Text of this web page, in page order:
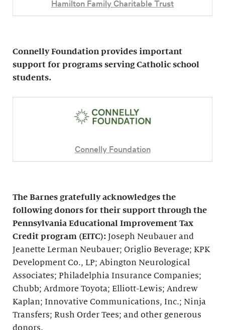
Hamilton Family Charitable Trust
Connelly Foundation provides important
support for programs serving Catholic school
students.
Connelly Foundation
The Barnes gratefully acknowledges the
following donors for their support through the
Pennsylvania Educational Improvement Tax
Credit program (EITC): Joseph Neubauer and
Jeanette Lerman Neubauer; Origlio Beverage; KPK
Development Co., LP; Abington Neurological
Associates; Philadelphia Insurance Companies;
Chubb; Ardmore Toyota; Elliott-Lewis; Andrew
Kaplan; Innovative Communications, Inc.; Ninja
Transfers; Rush Order Tees; and other generous
donors.